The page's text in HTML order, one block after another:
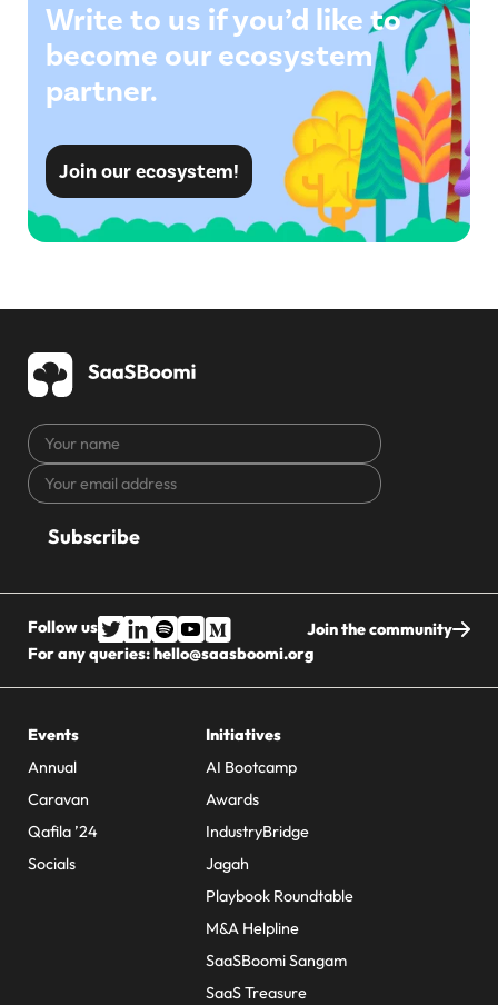
Write to us if you’d like to
become our ecosystem
partner.
Join our ecosystem!
Your
name
Your
email
CAPTCHA
Follow us
Join the community
For any queries:hello@saasboomi.org
Events
Annual
Caravan
Qafila ’24
Socials
Initiatives
AI Bootcamp
Awards
IndustryBridge
Jagah
Playbook Roundtable
M&A Helpline
SaaSBoomi Sangam
SaaS Treasure